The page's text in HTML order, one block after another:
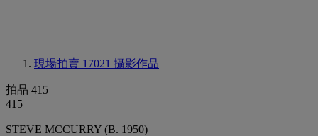
現場拍賣 17021 攝影作品
拍品 415
415
STEVE MCCURRY (B. 1950)